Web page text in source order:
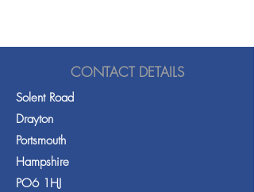
CONTACT DETAILS
Solent Road
Drayton
Portsmouth
Hampshire
PO6 1HJ